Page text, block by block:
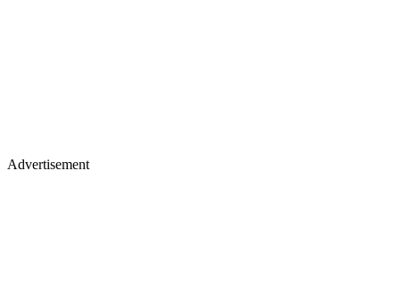
Advertisement